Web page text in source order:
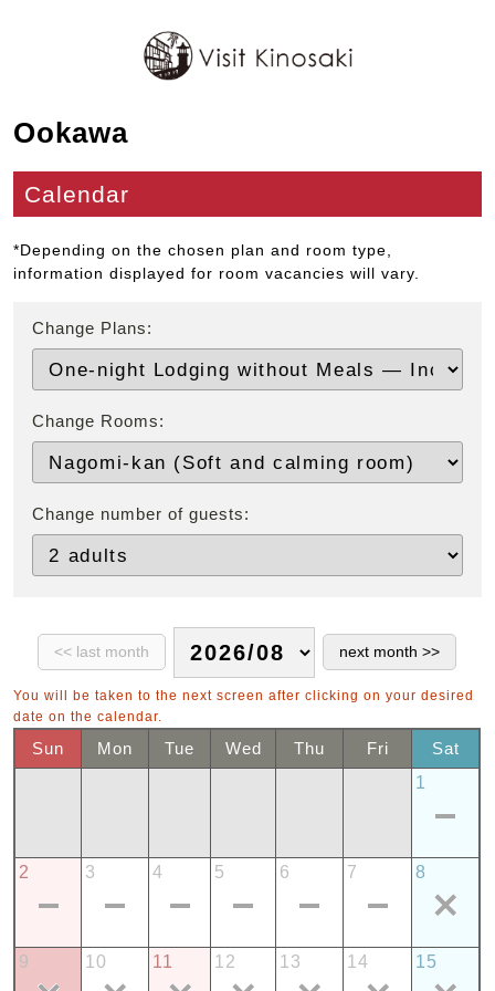
Ookawa
Calendar
*Depending on the chosen plan and room type,
information displayed for room vacancies will vary.
Change Plans:
Change Rooms:
Change number of guests:
You will be taken to the next screen after clicking on your desired
date on the calendar.
Sun Mon Tue Wed Thu Fri
Sat
1
2 3 4 5 6 7 8
9 10 11 12 13 14 15